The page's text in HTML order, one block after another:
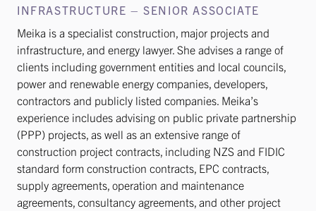
INFRASTRUCTURE – SENIOR ASSOCIATE
Meika is a specialist construction, major projects and
infrastructure, and energy lawyer. She advises a range of
clients including government entities and local councils,
power and renewable energy companies, developers,
contractors and publicly listed companies. Meika’s
experience includes advising on public private partnership
(PPP) projects, as well as an extensive range of
construction project contracts, including NZS and FIDIC
standard form construction contracts, EPC contracts,
supply agreements, operation and maintenance
agreements, consultancy agreements, and other project